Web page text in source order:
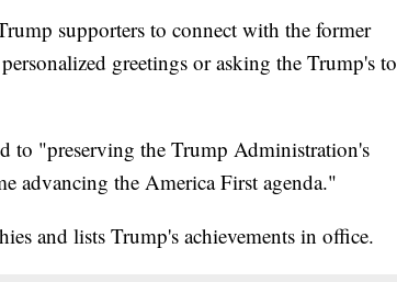
supporters to connect with the former
greetings or asking the Trump's to
to "preserving the Trump Administration's
advancing the America First agenda."
and lists Trump's achievements in office.